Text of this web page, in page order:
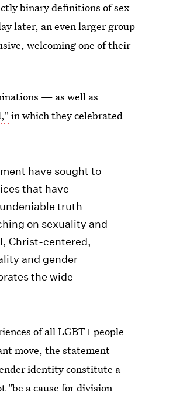
binary definitions of sex
later, an even larger group
welcoming one of their
— as well as
in which they celebrated
have sought to
that have
truth
on sexuality and
Christ-centered,
and gender
the wide
of all LGBT+ people
move, the statement
identity constitute a
"be a cause for division